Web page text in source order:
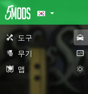
도구
무기
맵